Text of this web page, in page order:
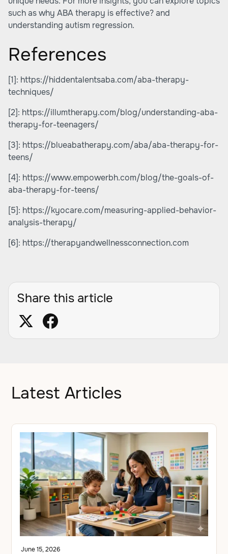
such as why ABA therapy is effective? and
understanding autism regression.
References
[1]: https://hiddentalentsaba.com/aba-therapy-
techniques/
[2]: https://illumtherapy.com/blog/understanding-aba-
therapy-for-teenagers/
[3]: https://blueabatherapy.com/aba/aba-therapy-for-
teens/
[4]: https://www.empowerbh.com/blog/the-goals-of-
aba-therapy-for-teens/
[5]: https://kyocare.com/measuring-applied-behavior-
analysis-therapy/
[6]: https://therapyandwellnessconnection.com
Share this article
Latest Articles
June 15, 2026